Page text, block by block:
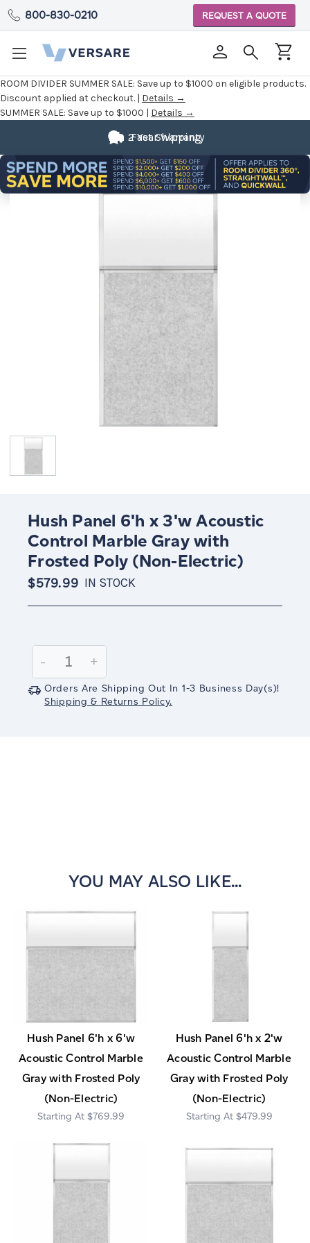
ROOM DIVIDER SUMMER SALE: Save up to $1000 on eligible products.
Discount applied at checkout. | Details →
SUMMER SALE: Save up to $1000 | Details →
800-830-0210 REQUEST A QUOTE
Fast Shipping
2 Year Warranty
Hush Panel 6'h x 3'w Acoustic
Control Marble Gray with
Frosted Poly (Non-Electric)
$579.99 IN STOCK
Stock:
Decrease
Quantity:
-
Increase
Quantity:
+
Orders Are Shipping Out In 1-3 Business Day(s)!
Shipping & Returns Policy.
YOU MAY ALSO LIKE...
Hush Panel 6'h x 6'w
Acoustic Control Marble
Gray with Frosted Poly
(Non-Electric)
$769.99
Hush Panel 6'h x 2'w
Acoustic Control Marble
Gray with Frosted Poly
(Non-Electric)
$479.99